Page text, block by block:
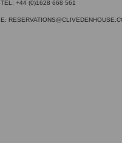
TEL: +44 (0)1628 668 561
E: